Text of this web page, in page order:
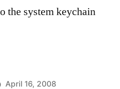
the system keychain
April 16, 2008